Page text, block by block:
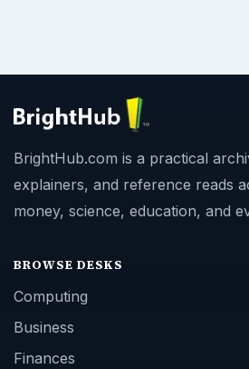
BrightHub.com is a practical
explainers, and reference reads
money, science, education, and
BROWSE DESKS
Computing
Business
Finances